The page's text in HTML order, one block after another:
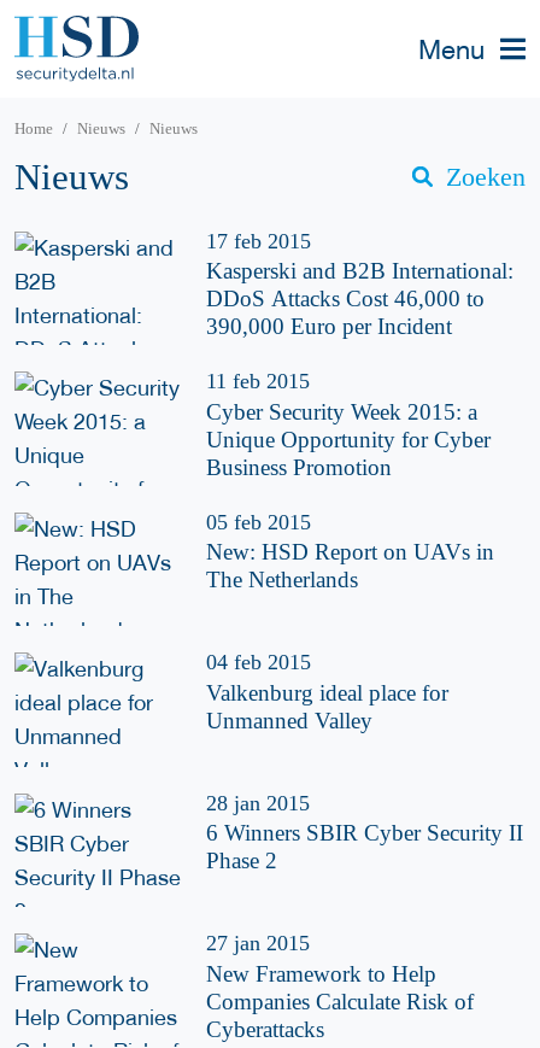
Menu
Home Nieuws Nieuws
Nieuws Zoeken
17 feb 2015
Kasperski and B2B International:
DDoS Attacks Cost 46,000 to
390,000 Euro per Incident
11 feb 2015
Cyber Security Week 2015: a
Unique Opportunity for Cyber
Business Promotion
05 feb 2015
New: HSD Report on UAVs in
The Netherlands
04 feb 2015
Valkenburg ideal place for
Unmanned Valley
28 jan 2015
6 Winners SBIR Cyber Security II
Phase 2
27 jan 2015
New Framework to Help
Companies Calculate Risk of
Cyberattacks